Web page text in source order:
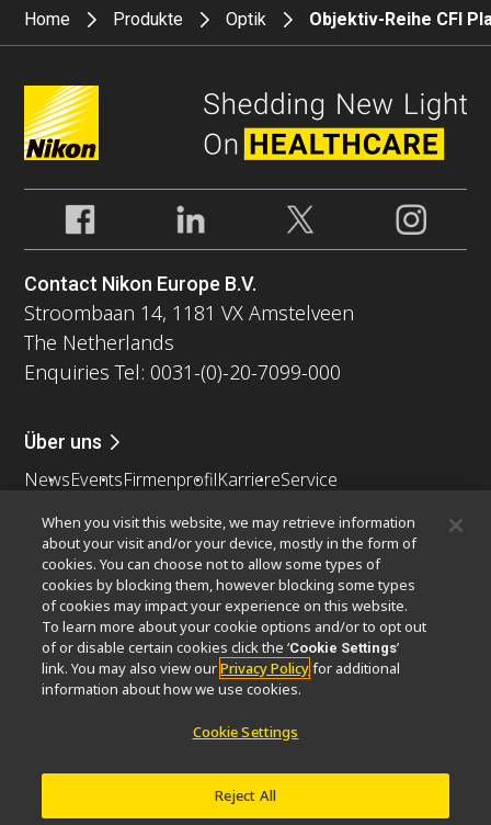
Home Produkte Optik Objektiv-Reihe CFI
Contact Nikon Europe B.V.
Stroombaan 14, 1181 VX Amstelveen
The Netherlands
Enquiries Tel: 0031-(0)-20-7099-000
Über uns
NewsEventsFirmenprofilKarriereService
Nikon Microscopes 100th Anniversary
Popular Links
Neueste NachrichtenObjektiv-Auswahl
Resolution CalculatorPubScopeOEM
Nikon Small World
MicroscopyU
Industrielle Mikroskopie und Messtechnik
Halbleiter Lithographiesysteme
When you visit this website, we may retrieve information
about your visit and/or your device, mostly in the form of
cookies. You can choose not to allow some types of
cookies by blocking them, however blocking some types
of cookies may impact your experience on this website.
To learn more about your cookie options and/or to opt out
of or disable certain cookies click the ‘Cookie Settings’
link. You may also view ourPrivacy Policyfor additional
information about how we use cookies.
Cookie Settings
Reject All